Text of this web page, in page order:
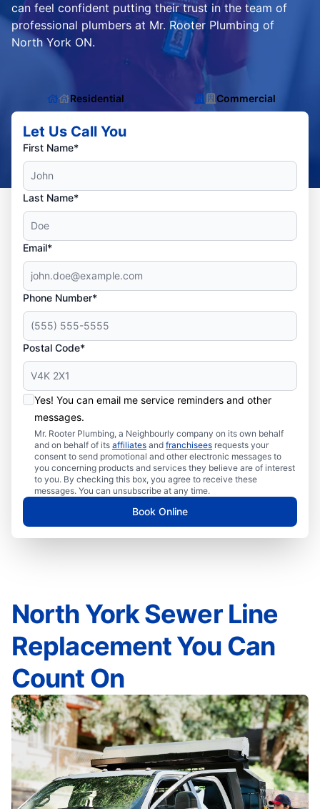
can feel confident putting their trust in the team of
professional plumbers at Mr. Rooter Plumbing of
North York ON.
Residential Commercial
Let Us Call You
First Name*
Last Name*
Email*
Phone Number*
Postal Code*
Yes! You can email me service reminders and other
messages.
Mr. Rooter Plumbing, a Neighbourly company on its own behalf
and on behalf of its affiliates and franchisees requests your
consent to send promotional and other electronic messages to
you concerning products and services they believe are of interest
to you. By checking this box, you agree to receive these
messages. You can unsubscribe at any time.
Book Online
North York Sewer Line
Replacement You Can
Count On